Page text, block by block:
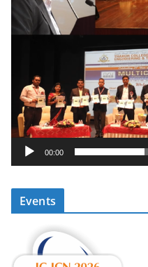
00:00
Events